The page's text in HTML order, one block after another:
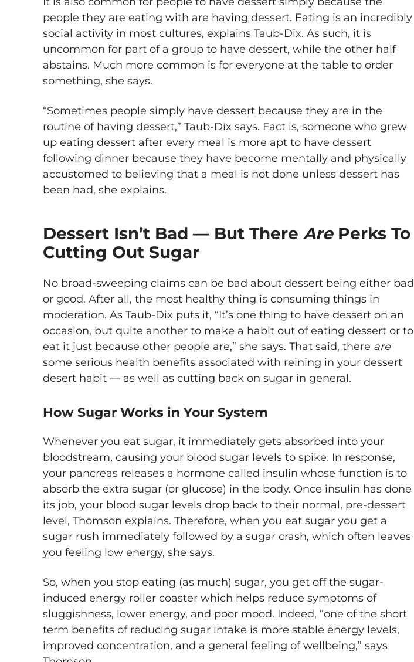
people they are eating with are having dessert. Eating is an incredibly
social activity in most cultures, explains Taub-Dix. As such, it is
uncommon for part of a group to have dessert, while the other half
abstains. Much more common is for everyone at the table to order
something, she says.
“Sometimes people simply have dessert because they are in the
routine of having dessert,” Taub-Dix says. Fact is, someone who grew
up eating dessert after every meal is more apt to have dessert
following dinner because they have become mentally and physically
accustomed to believing that a meal is not done unless dessert has
been had, she explains.
Dessert Isn’t Bad — But There ArePerks To
Cutting Out Sugar
No broad-sweeping claims can be bad about dessert being either bad
or good. After all, the most healthy thing is consuming things in
moderation. As Taub-Dix puts it, “It’s one thing to have dessert on an
occasion, but quite another to make a habit out of eating dessert or to
eat it just because other people are,” she says. That said, there are
some serious health benefits associated with reining in your dessert
desert habit — as well as cutting back on sugar in general.
How Sugar Works in Your System
Whenever you eat sugar, it immediately gets absorbed into your
bloodstream, causing your blood sugar levels to spike. In response,
your pancreas releases a hormone called insulin whose function is to
absorb the extra sugar (or glucose) in the body. Once insulin has done
its job, your blood sugar levels drop back to their normal, pre-dessert
level, Thomson explains. Therefore, when you eat sugar you get a
sugar rush immediately followed by a sugar crash, which often leaves
you feeling low energy, she says.
So, when you stop eating (as much) sugar, you get off the sugar-
induced energy roller coaster which helps reduce symptoms of
sluggishness, lower energy, and poor mood. Indeed, “one of the short
term benefits of reducing sugar intake is more stable energy levels,
improved concentration, and a general feeling of wellbeing,” says